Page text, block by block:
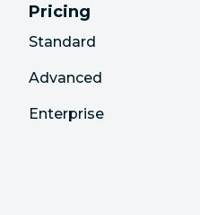
Pricing
Standard
Advanced
Enterprise